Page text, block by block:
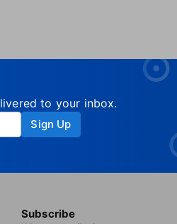
to your inbox.
Sign Up
Subscribe